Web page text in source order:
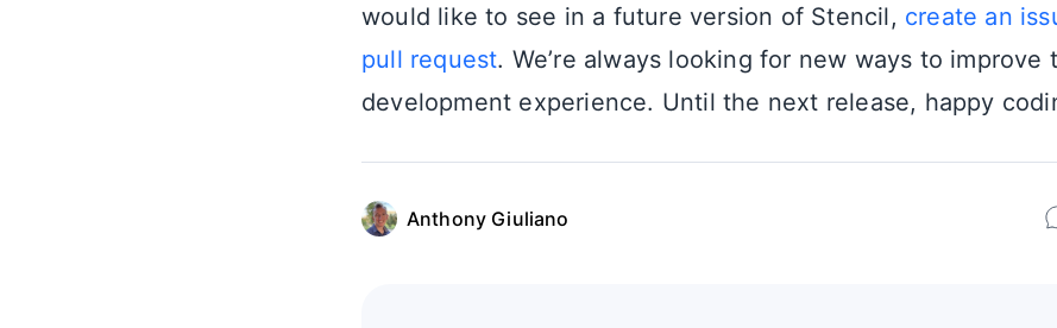
would like to see in a future version of Stencil, create an
pull request. We’re always looking for new ways to improve
development experience. Until the next release, happy
Anthony Giuliano